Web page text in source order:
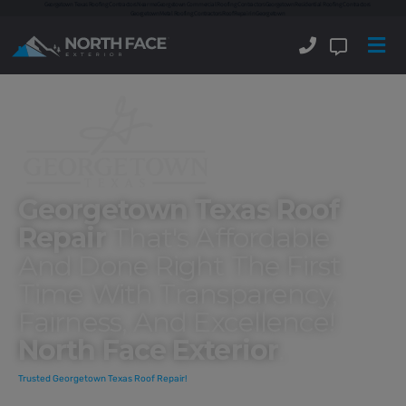
Trusted Georgetown Texas Roof Repair!